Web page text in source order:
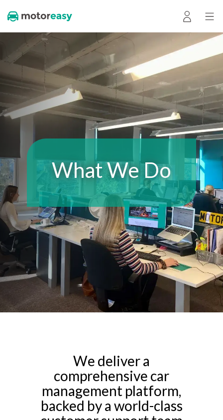
What We Do
We deliver a
comprehensive car
management platform,
backed by a world-class